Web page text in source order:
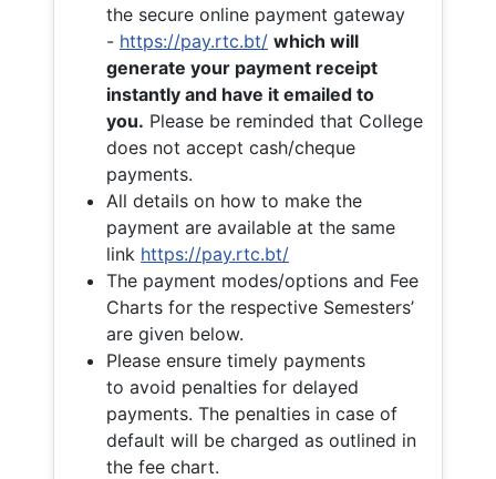
the secure online payment gateway
- https://pay.rtc.bt/ which will
generate your payment receipt
instantly and have it emailed to
you. Please be reminded that College
does not accept cash/cheque
payments.
All details on how to make the
payment are available at the same
link https://pay.rtc.bt/
The payment modes/options and Fee
Charts for the respective Semesters’
are given below.
Please ensure timely payments
to avoid penalties for delayed
payments. The penalties in case of
default will be charged as outlined in
the fee chart.